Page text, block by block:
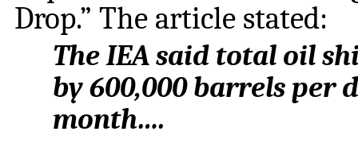
Drop.” The article stated:
The IEA said total oil
by 600,000 barrels per
month….